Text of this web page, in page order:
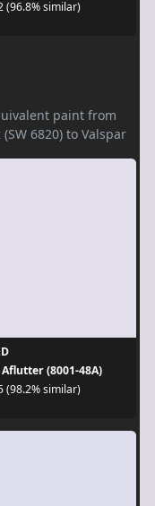
(96.8% similar)
paint from
6820) to Valspar
(8001-48A)
(98.2% similar)